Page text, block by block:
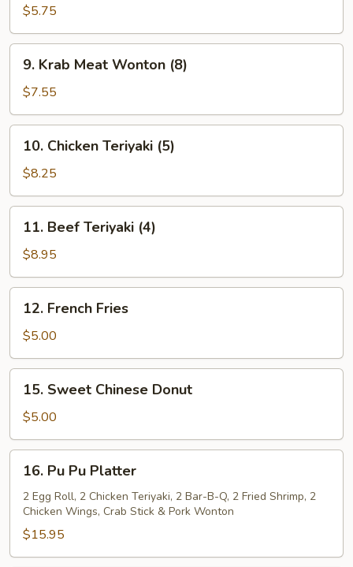
Pork
Wonton
$5.75
Krab
Meat
Wonton
(8)
9. Krab Meat Wonton (8)
$7.55
Chicken
Teriyaki
(5)
10. Chicken Teriyaki (5)
$8.25
Beef
Teriyaki
(4)
11. Beef Teriyaki (4)
$8.95
French
Fries
12. French Fries
$5.00
Sweet
Chinese
Donut
15. Sweet Chinese Donut
$5.00
Pu
Platter
16. Pu Pu Platter
2 Egg Roll, 2 Chicken Teriyaki, 2 Bar-B-Q, 2 Fried Shrimp, 2
Chicken Wings, Crab Stick & Pork Wonton
$15.95